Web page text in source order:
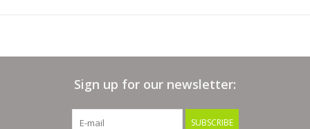
Sign up for our newsletter:
SUBSCRIBE